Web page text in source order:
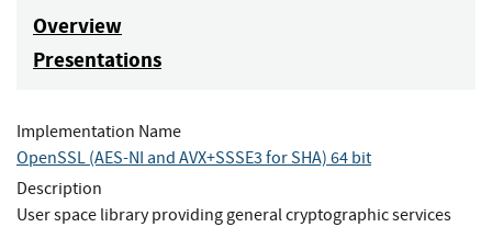
Overview
Presentations
Implementation Name
OpenSSL (AES-NI and AVX+SSSE3 for SHA) 64 bit
Description
User space library providing general cryptographic services